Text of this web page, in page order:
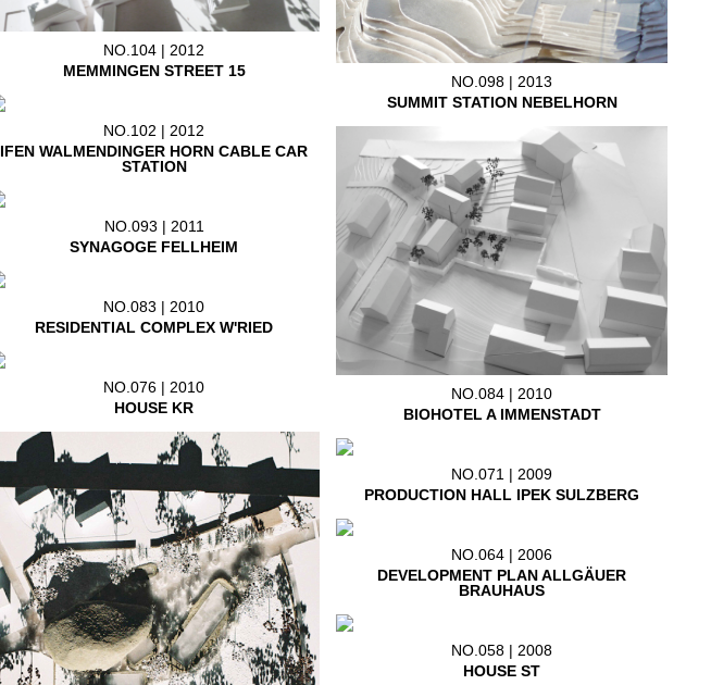
NO.098 | 2013
SUMMIT STATION NEBELHORN
NO.104 | 2012
MEMMINGEN STREET 15
NO.102 | 2012
IFEN WALMENDINGER HORN CABLE CAR
STATION
NO.084 | 2010
BIOHOTEL A IMMENSTADT
NO.093 | 2011
SYNAGOGE FELLHEIM
NO.083 | 2010
RESIDENTIAL COMPLEX W'RIED
NO.076 | 2010
HOUSE KR
NO.071 | 2009
PRODUCTION HALL IPEK SULZBERG
NO.064 | 2006
DEVELOPMENT PLAN ALLGÄUER
BRAUHAUS
NO.058 | 2008
HOUSE ST